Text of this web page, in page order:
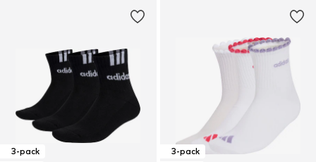
3-pack
3-pack